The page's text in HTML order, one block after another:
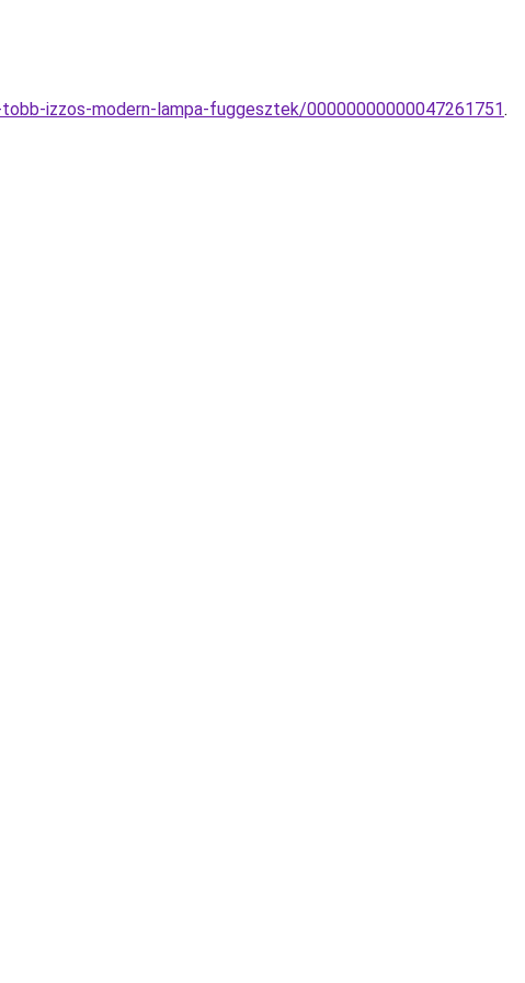
izzos-modern-lampa-fuggesztek/00000000000047261751.